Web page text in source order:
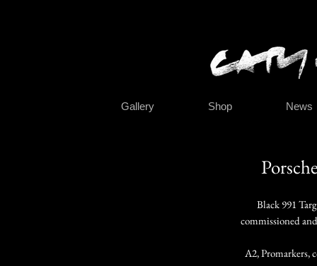
Gallery Shop News
Black 991
commissioned
A2, Promarkers,